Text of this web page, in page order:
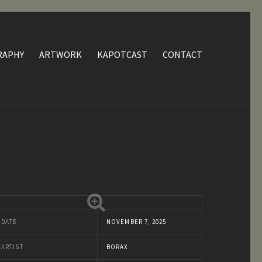
ARTWORK KAPOTCAST CONTACT
DATE NOVEMBER 7, 2025
ARTIST BORAX